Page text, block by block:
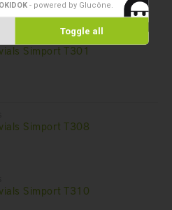
Simport T301
Simport T308
Simport T310
OKIDOK - powered by Glucône.
Toggle all